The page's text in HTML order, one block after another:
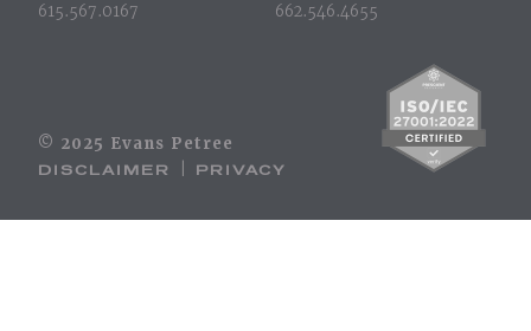
615.567.0167
662.546.4655
© 2025 Evans Petree
DISCLAIMER
PRIVACY